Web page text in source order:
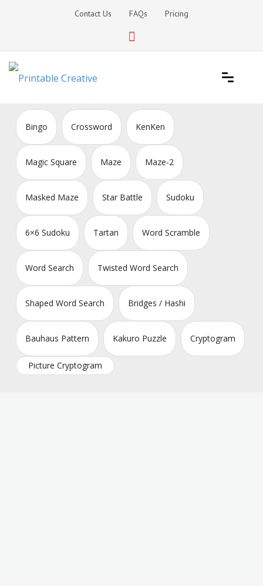
Contact Us FAQs Pricing
DIY Printable Generators
Bingo Crossword KenKen
Magic Square Maze Maze-2
Masked Maze Star Battle Sudoku
6×6 Sudoku Tartan Word Scramble
Word Search Twisted Word Search
Shaped Word Search Bridges / Hashi
Bauhaus Pattern Kakuro Puzzle Cryptogram
Picture Cryptogram